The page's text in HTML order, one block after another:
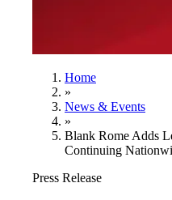
Home
»
News & Events
»
Blank Rome Adds
Continuing
Press Release